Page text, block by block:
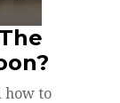
how to